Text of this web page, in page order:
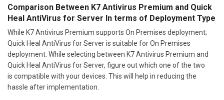
Comparison Between K7 Antivirus Premium and Quick
Heal AntiVirus for Server In terms of Deployment Type
While K7 Antivirus Premium supports On Premises deployment;
Quick Heal AntiVirus for Server is suitable for On Premises
deployment. While selecting between K7 Antivirus Premium and
Quick Heal AntiVirus for Server, figure out which one of the two
is compatible with your devices. This will help in reducing the
hassle after implementation.